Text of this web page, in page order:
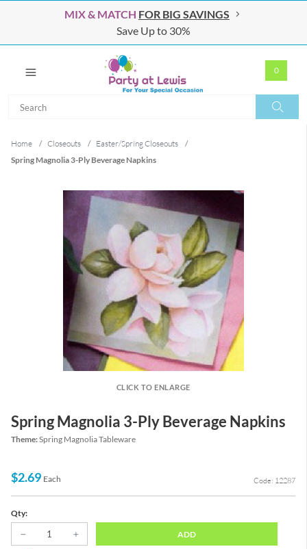
MIX & MATCH FOR BIG SAVINGS
Save Up to 30%
0
Home / Closeouts / Easter/Spring Closeouts
/
Spring Magnolia 3-Ply Beverage Napkins
CLICK TO ENLARGE
Spring Magnolia 3-Ply Beverage Napkins
Theme:Spring Magnolia Tableware
$2.69 Each Code: 12287
Qty:
ADD